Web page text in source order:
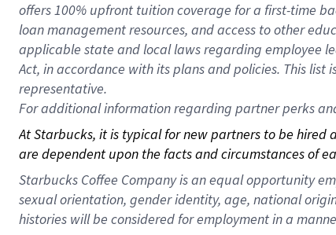
offers 100% upfront tuition coverage for a first-time
loan management resources, and access to other
applicable state and local laws regarding employee
Act, in accordance with its plans and policies. This
representative.
Foradditional information regarding partner perks
At Starbucks, it is typical for new partners to be
are dependent upon the facts and circumstances of
Starbucks Coffee Company is an equal opportunity
sexual orientation, gender identity, age, national
histories will be considered for employment in a